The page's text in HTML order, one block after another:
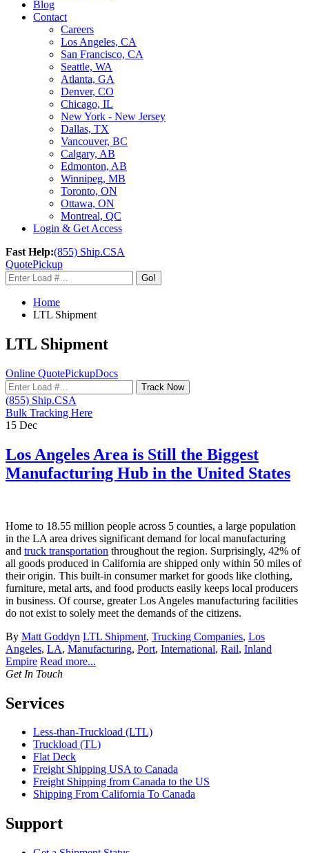
Blog
Contact
Careers
Los Angeles, CA
San Francisco, CA
Seattle, WA
Atlanta, GA
Denver, CO
Chicago, IL
New York - New Jersey
Dallas, TX
Vancouver, BC
Calgary, AB
Edmonton, AB
Winnipeg, MB
Toronto, ON
Ottawa, ON
Montreal, QC
Login & Get Access
Fast Help:(855) Ship.CSA
QuotePickup
Go!
Home
LTL Shipment
LTL Shipment
Online QuotePickupDocs
Track Now
(855) Ship.CSA
Bulk Tracking Here
15 Dec
Los Angeles Area is Still the Biggest
Manufacturing Hub in the United States
Home to 18.55 million people across 5 counties, a large population
in the LA area drives significant demand for local manufacturing
and truck transportation throughout the region. Surprisingly, 42% of
all goods produced in California are shipped only within 50 miles of
their origin. This built-in consumer market for goods like clothing,
furniture, metal arts, and food products easily keeps local producers
in business. Of course, greater Los Angeles manufacturing facilities
do not exist to solely meet the demands of the citizens.
By Matt Goddyn LTL Shipment, Trucking Companies, Los
Angeles, LA, Manufacturing, Port, International, Rail, Inland
Empire Read more...
Get In Touch
Services
Less-than-Truckload (LTL)
Truckload (TL)
Flat Deck
Freight Shipping USA to Canada
Freight Shipping from Canada to the US
Shipping From California To Canada
Support